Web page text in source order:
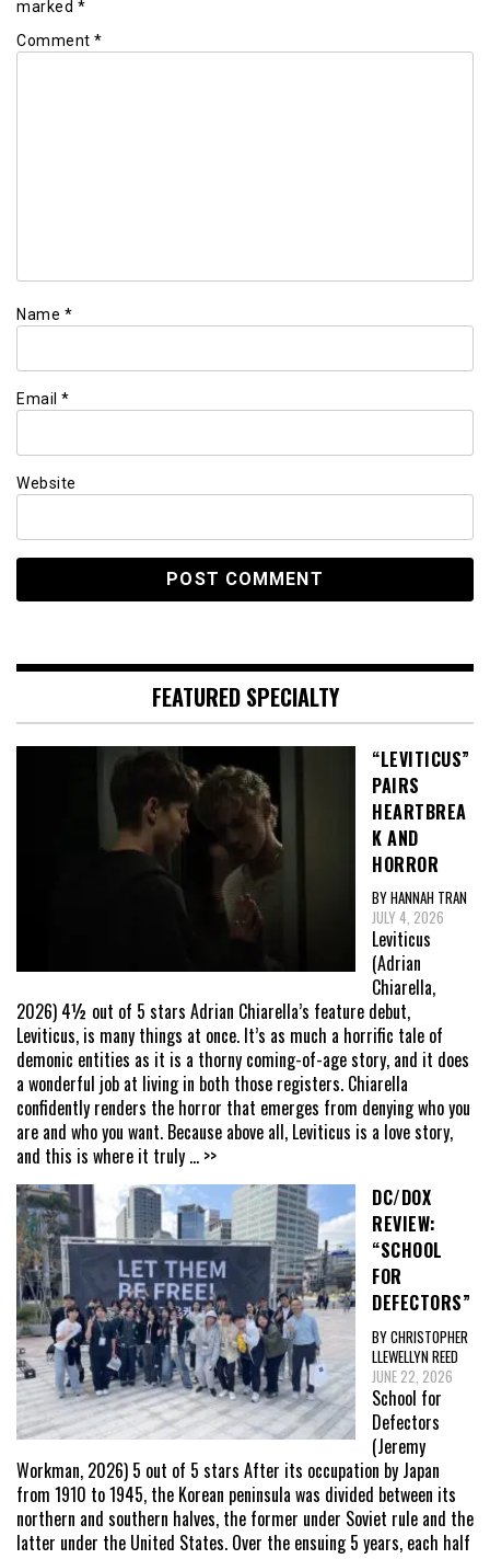
marked *
Comment *
Name *
Email *
Website
FEATURED SPECIALTY
“LEVITICUS”
PAIRS
HEARTBREA
K AND
HORROR
BY HANNAH TRAN
JULY 4, 2026
Leviticus
(Adrian
Chiarella,
2026) 4½ out of 5 stars Adrian Chiarella’s feature debut,
Leviticus, is many things at once. It’s as much a horrific tale of
demonic entities as it is a thorny coming-of-age story, and it does
a wonderful job at living in both those registers. Chiarella
confidently renders the horror that emerges from denying who you
are and who you want. Because above all, Leviticus is a love story,
and this is where it truly ... >>
DC/DOX
REVIEW:
“SCHOOL
FOR
DEFECTORS”
BY CHRISTOPHER
LLEWELLYN REED
JUNE 22, 2026
School for
Defectors
(Jeremy
Workman, 2026) 5 out of 5 stars After its occupation by Japan
from 1910 to 1945, the Korean peninsula was divided between its
northern and southern halves, the former under Soviet rule and the
latter under the United States. Over the ensuing 5 years, each half